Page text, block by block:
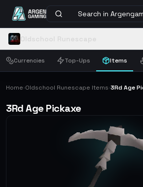
Search in
Currencies Top-Ups Items
Home›Oldschool Runescape Items›3Rd Age
3Rd Age Pickaxe